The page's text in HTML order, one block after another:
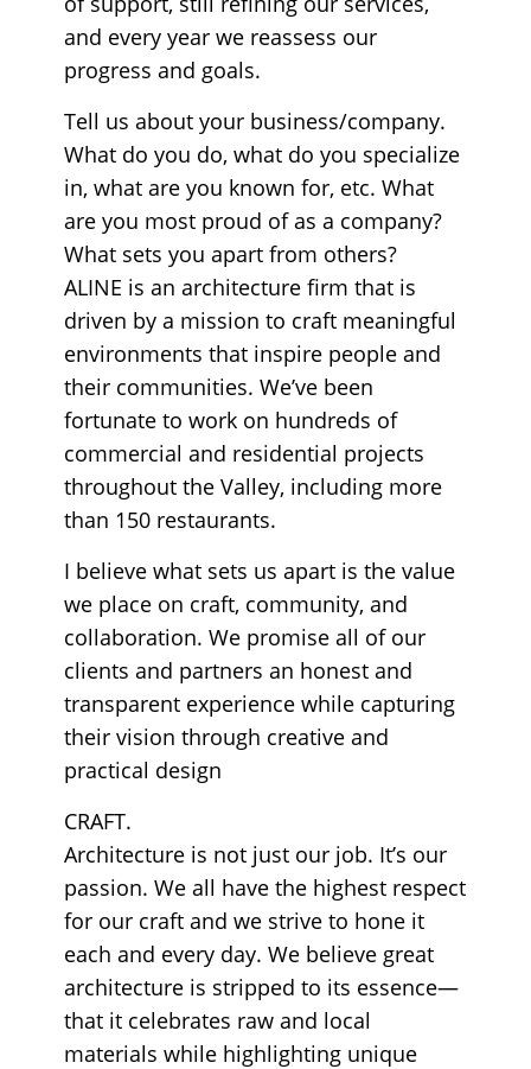
and every year we reassess our
progress and goals.
Tell us about your business/company.
What do you do, what do you specialize
in, what are you known for, etc. What
are you most proud of as a company?
What sets you apart from others?
ALINE is an architecture firm that is
driven by a mission to craft meaningful
environments that inspire people and
their communities. We’ve been
fortunate to work on hundreds of
commercial and residential projects
throughout the Valley, including more
than 150 restaurants.
I believe what sets us apart is the value
we place on craft, community, and
collaboration. We promise all of our
clients and partners an honest and
transparent experience while capturing
their vision through creative and
practical design
CRAFT.
Architecture is not just our job. It’s our
passion. We all have the highest respect
for our craft and we strive to hone it
each and every day. We believe great
architecture is stripped to its essence—
that it celebrates raw and local
materials while highlighting unique